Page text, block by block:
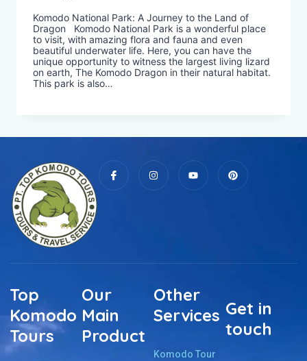
Komodo National Park: A Journey to the Land of
Dragon Komodo National Park is a wonderful place
to visit, with amazing flora and fauna and even
beautiful underwater life. Here, you can have the
unique opportunity to witness the largest living lizard
on earth, The Komodo Dragon in their natural habitat.
This park is also…
Top
Komodo
Tours
Our
Main
Product
Other
Services
Komodo Tour
Get in
touch